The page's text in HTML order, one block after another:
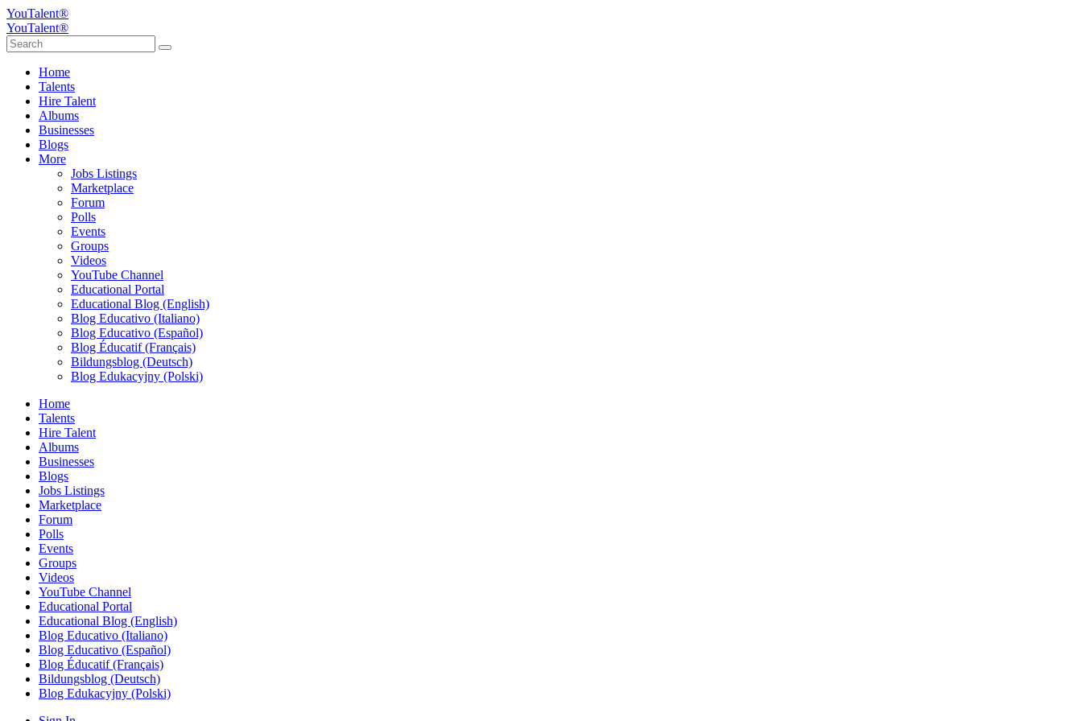
YouTalent®
YouTalent®
Home
Talents
Hire Talent
Albums
Businesses
Blogs
More
Jobs Listings
Marketplace
Forum
Polls
Events
Groups
Videos
YouTube Channel
Educational Portal
Educational Blog (English)
Blog Educativo (Italiano)
Blog Educativo (Español)
Blog Éducatif (Français)
Bildungsblog (Deutsch)
Blog Edukacyjny (Polski)
Home
Talents
Hire Talent
Albums
Businesses
Blogs
Jobs Listings
Marketplace
Forum
Polls
Events
Groups
Videos
YouTube Channel
Educational Portal
Educational Blog (English)
Blog Educativo (Italiano)
Blog Educativo (Español)
Blog Éducatif (Français)
Bildungsblog (Deutsch)
Blog Edukacyjny (Polski)